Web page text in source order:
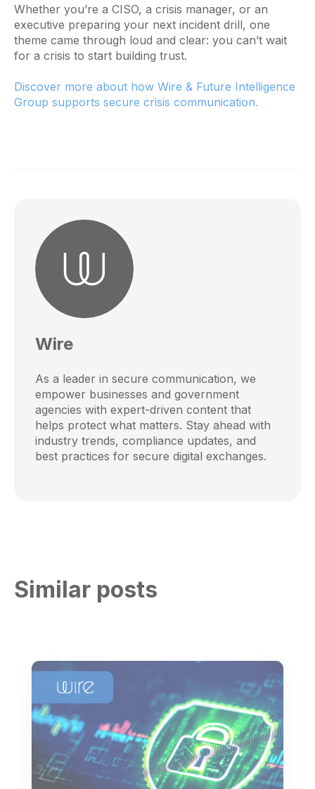
Whether you’re a CISO, a crisis manager, or an
executive preparing your next incident drill, one
theme came through loud and clear: you can’t wait
for a crisis to start building trust.
Discover more about how Wire & Future Intelligence
Group supports secure crisis communication.
Wire
As a leader in secure communication, we
empower businesses and government
agencies with expert-driven content that
helps protect what matters. Stay ahead with
industry trends, compliance updates, and
best practices for secure digital exchanges.
Similar posts